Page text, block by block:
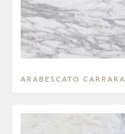
ARABESCATO CARRARA